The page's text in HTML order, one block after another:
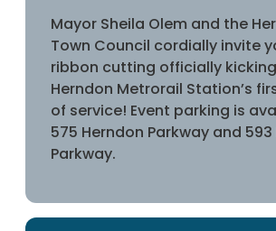
Mayor Sheila Olem and the
Town Council cordially invite
ribbon cutting officially
Herndon Metrorail Station’s
of service! Event parking is
575 Herndon Parkway and
Parkway.